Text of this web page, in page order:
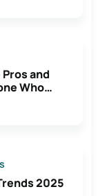
and
Who
2025